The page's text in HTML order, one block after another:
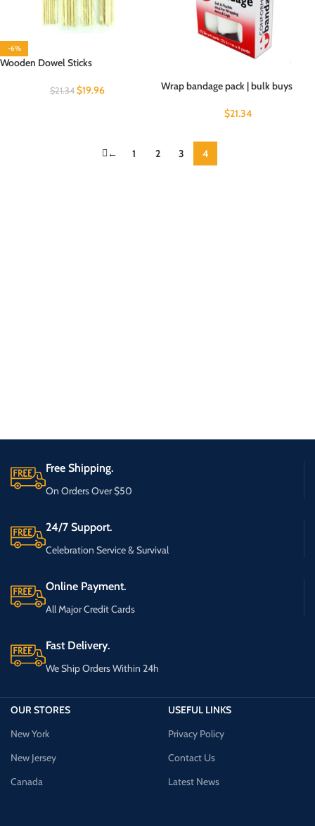
-6%
Wooden Dowel Sticks
$21.34 $19.96 Wrap bandage pack | bulk buys
$21.34
← 1 2 3 4
Free Shipping.
On Orders Over $50
24/7 Support.
Celebration Service & Survival
Online Payment.
All Major Credit Cards
Fast Delivery.
We Ship Orders Within 24h
OUR STORES
New York
New Jersey
Canada
USEFUL LINKS
Privacy Policy
Contact Us
Latest News